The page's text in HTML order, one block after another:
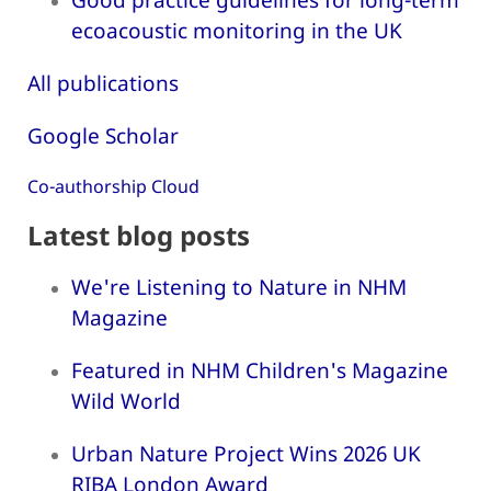
ecoacoustic monitoring in the UK
All publications
Google Scholar
Co-authorship Cloud
Latest blog posts
We're Listening to Nature in NHM
Magazine
Featured in NHM Children's Magazine
Wild World
Urban Nature Project Wins 2026 UK
RIBA London Award